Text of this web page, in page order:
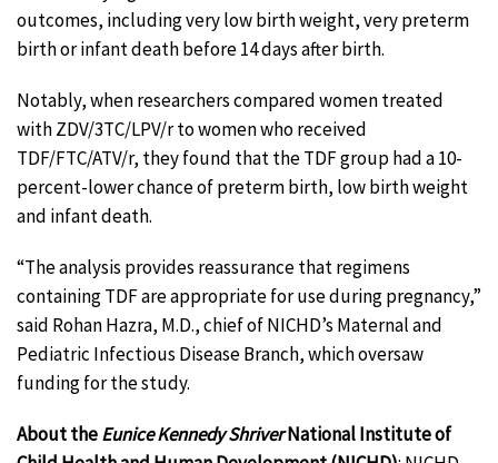
outcomes, including very low birth weight, very preterm
birth or infant death before 14 days after birth.
Notably, when researchers compared women treated
with ZDV/3TC/LPV/r to women who received
TDF/FTC/ATV/r, they found that the TDF group had a 10-
percent-lower chance of preterm birth, low birth weight
and infant death.
“The analysis provides reassurance that regimens
containing TDF are appropriate for use during pregnancy,”
said Rohan Hazra, M.D., chief of NICHD’s Maternal and
Pediatric Infectious Disease Branch, which oversaw
funding for the study.
About theEunice Kennedy ShriverNational Institute of